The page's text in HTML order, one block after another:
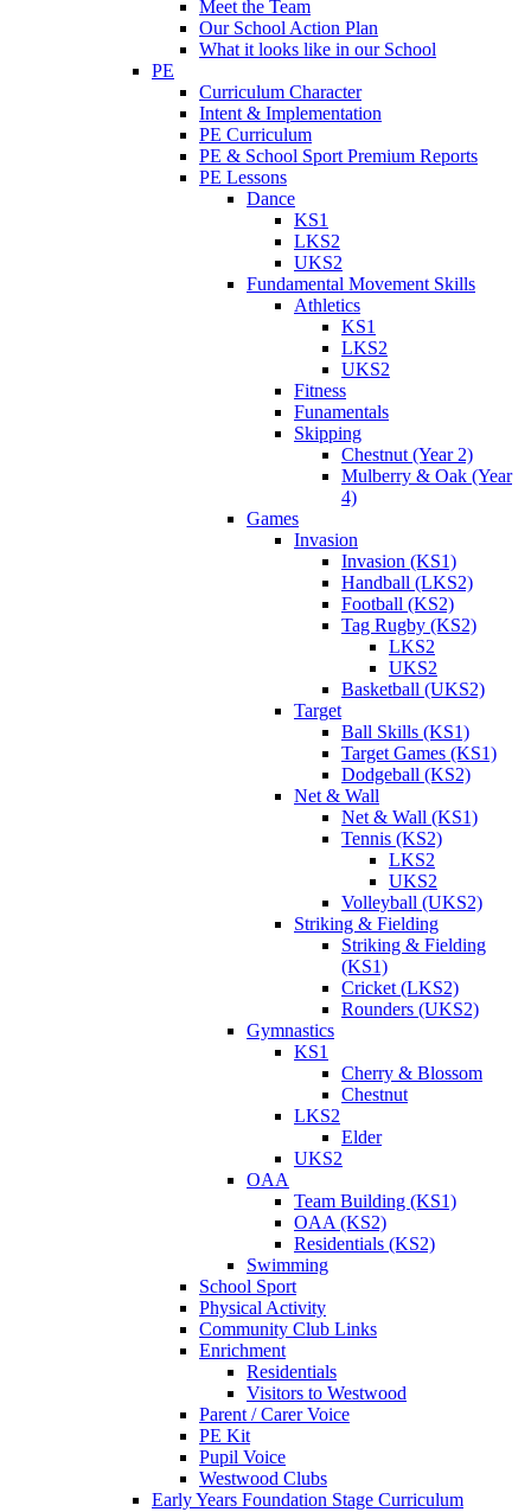
Meet the Team
Our School Action Plan
What it looks like in our School
PE
Curriculum Character
Intent & Implementation
PE Curriculum
PE & School Sport Premium Reports
PE Lessons
Dance
KS1
LKS2
UKS2
Fundamental Movement Skills
Athletics
KS1
LKS2
UKS2
Fitness
Funamentals
Skipping
Chestnut (Year 2)
Mulberry & Oak (Year
4)
Games
Invasion
Invasion (KS1)
Handball (LKS2)
Football (KS2)
Tag Rugby (KS2)
LKS2
UKS2
Basketball (UKS2)
Target
Ball Skills (KS1)
Target Games (KS1)
Dodgeball (KS2)
Net & Wall
Net & Wall (KS1)
Tennis (KS2)
LKS2
UKS2
Volleyball (UKS2)
Striking & Fielding
Striking & Fielding
(KS1)
Cricket (LKS2)
Rounders (UKS2)
Gymnastics
KS1
Cherry & Blossom
Chestnut
LKS2
Elder
UKS2
OAA
Team Building (KS1)
OAA (KS2)
Residentials (KS2)
Swimming
School Sport
Physical Activity
Community Club Links
Enrichment
Residentials
Visitors to Westwood
Parent / Carer Voice
PE Kit
Pupil Voice
Westwood Clubs
Early Years Foundation Stage Curriculum